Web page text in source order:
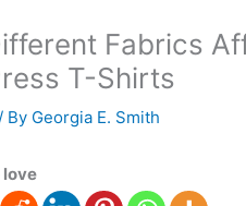
Fabrics
T-Shirts
By Georgia E. Smith
love